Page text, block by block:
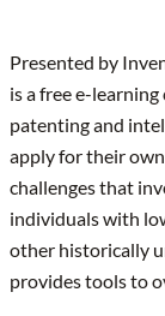
Presented by
is a free e-
patenting and
apply for their
challenges that
individuals with
other historically
provides tools to